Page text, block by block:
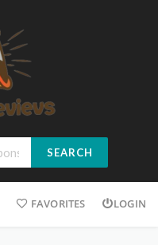
SEARCH
FAVORITES LOGIN